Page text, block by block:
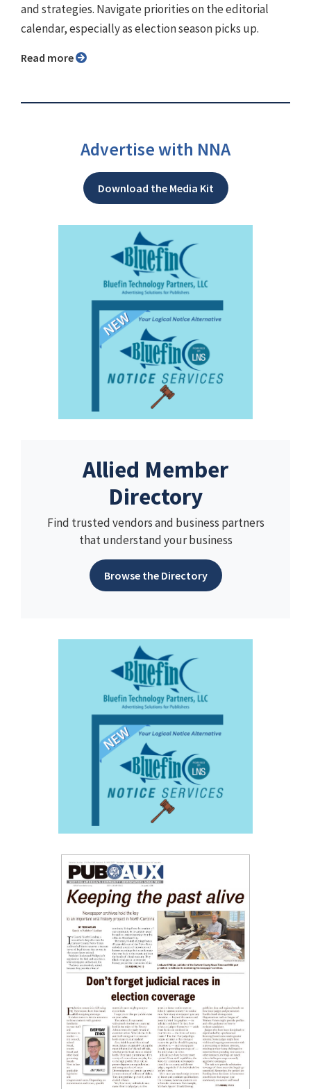
and strategies. Navigate priorities on the editorial
calendar, especially as election season picks up.
Read more
Advertise with NNA
Download the Media Kit
Allied Member
Directory
Find trusted vendors and business partners
that understand your business
Browse the Directory